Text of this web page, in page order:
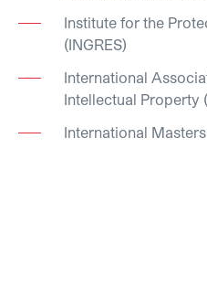
Institute for the
(INGRES)
International
Intellectual Property
International